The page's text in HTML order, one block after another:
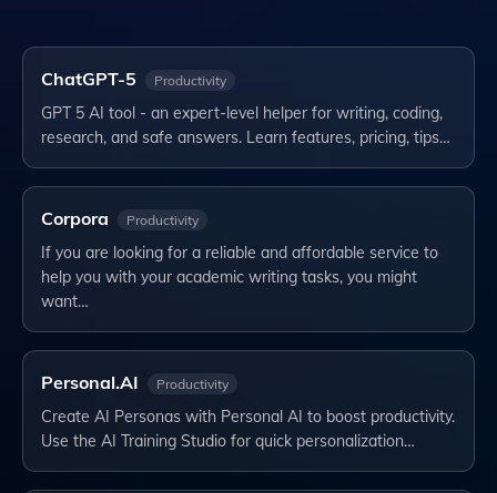
ChatGPT-5 Productivity
GPT 5 AI tool - an expert-level helper for writing, coding,
research, and safe answers. Learn features, pricing, tips…
Corpora Productivity
If you are looking for a reliable and affordable service to
help you with your academic writing tasks, you might
want…
Personal.AI Productivity
Create AI Personas with Personal AI to boost productivity.
Use the AI Training Studio for quick personalization…